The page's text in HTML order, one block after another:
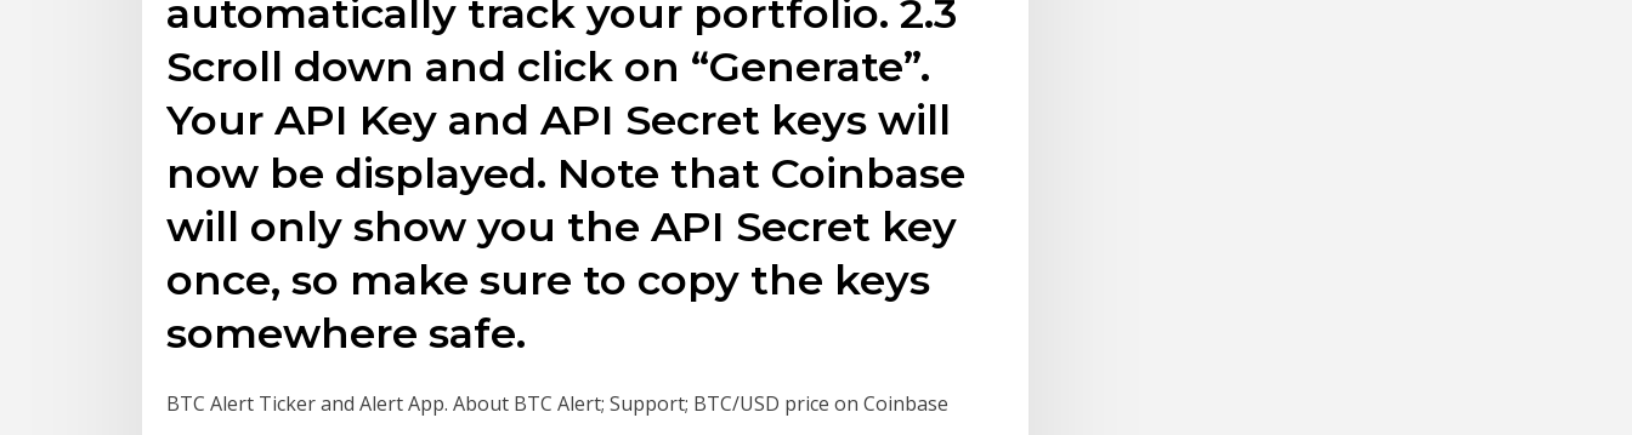
automatically track your portfolio. 2.3
Scroll down and click on “Generate”.
Your API Key and API Secret keys will
now be displayed. Note that Coinbase
will only show you the API Secret key
once, so make sure to copy the keys
somewhere safe.
BTC Alert Ticker and Alert App. About BTC Alert; Support; BTC/USD price on Coinbase